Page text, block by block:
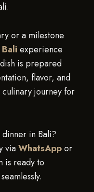
or a milestone
experience
is prepared
flavor, and
journey for
dinner in Bali?
viaWhatsAppor
is ready to